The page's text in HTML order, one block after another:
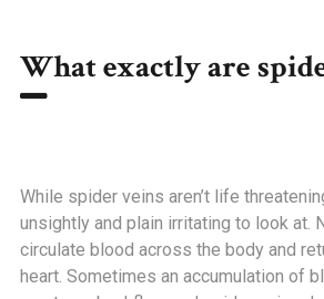
What exactly are
While spider veins aren’t life
unsightly and plain irritating to look at.
circulate blood across the body and
heart. Sometimes an accumulation of